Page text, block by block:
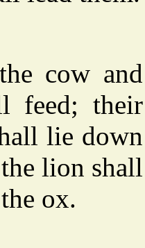
cow and
feed; their
lie down
lion shall
ox.